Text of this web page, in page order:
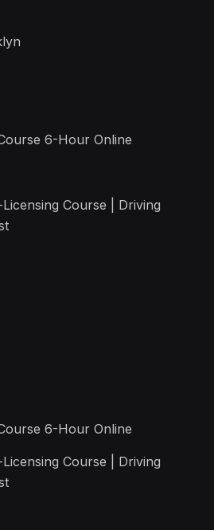
6-Hour Online
Course | Driving
6-Hour Online
Course | Driving